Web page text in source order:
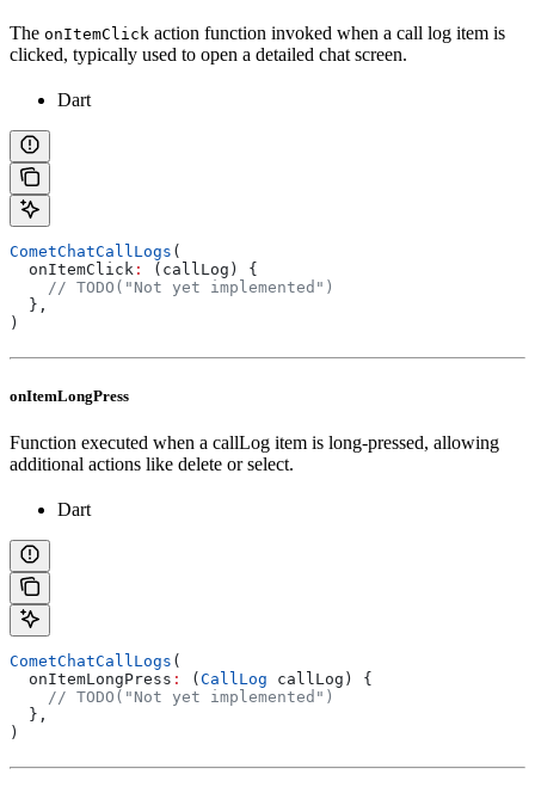
The onItemClick action function invoked when a call log item is
clicked, typically used to open a detailed chat screen.
Dart
CometChatCallLogs (
  onItemClick
:
(callLog) {
    // TODO("Not yet implemented")
  },
)
onItemLongPress
Function executed when a callLog item is long-pressed, allowing
additional actions like delete or select.
Dart
CometChatCallLogs (
  onItemLongPress
: (CallLog callLog) {
    // TODO("Not yet implemented")
  },
)